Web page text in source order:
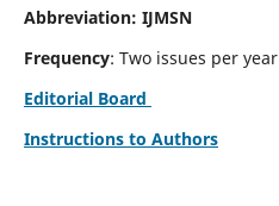
Abbreviation: IJMSN
Frequency: Two issues per year
Editorial Board
Instructions to Authors